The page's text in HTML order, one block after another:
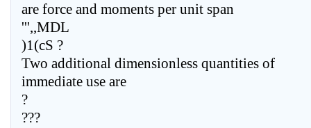
are force and moments per unit span
''',,MDL
)1(cS ?
Two additional dimensionless quantities of
immediate use are
?
???